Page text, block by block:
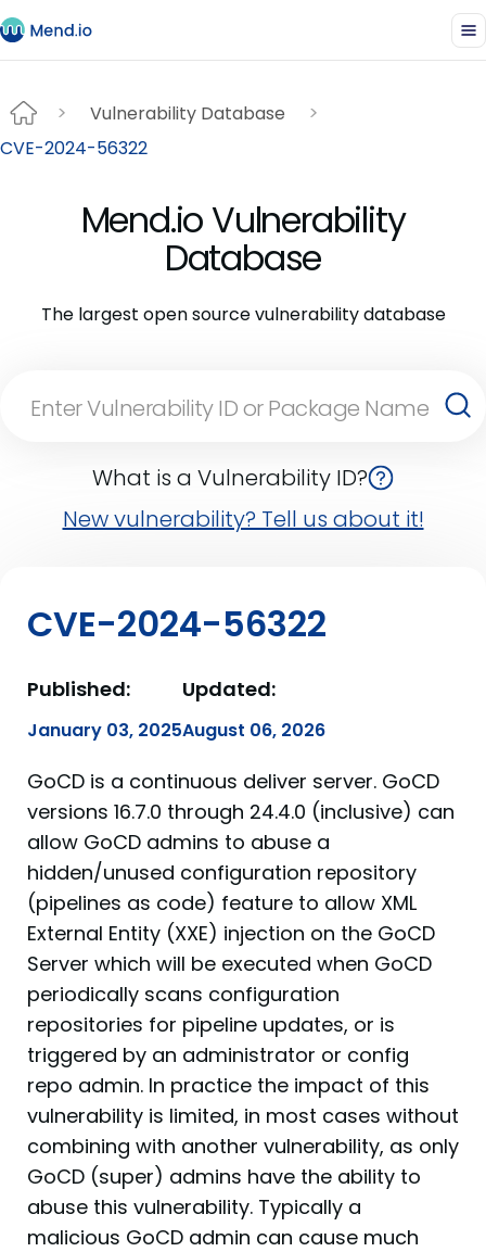
Vulnerability Database
CVE-2024-56322
Mend.io Vulnerability
Database
The largest open source vulnerability database
What is a Vulnerability ID?
New vulnerability? Tell us about it!
CVE-2024-56322
Published:
January 03, 2025
Updated:
August 06, 2026
GoCD is a continuous deliver server. GoCD
versions 16.7.0 through 24.4.0 (inclusive) can
allow GoCD admins to abuse a
hidden/unused configuration repository
(pipelines as code) feature to allow XML
External Entity (XXE) injection on the GoCD
Server which will be executed when GoCD
periodically scans configuration
repositories for pipeline updates, or is
triggered by an administrator or config
repo admin. In practice the impact of this
vulnerability is limited, in most cases without
combining with another vulnerability, as only
GoCD (super) admins have the ability to
abuse this vulnerability. Typically a
malicious GoCD admin can cause much